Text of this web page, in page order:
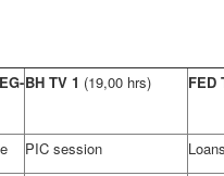
BH TV 1 (19,00 hrs) FED
PIC session